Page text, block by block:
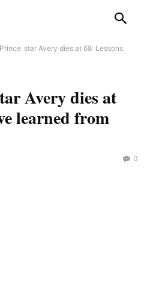
Prince’ star Avery dies at 68: Lessons
Avery dies at
learned from
0